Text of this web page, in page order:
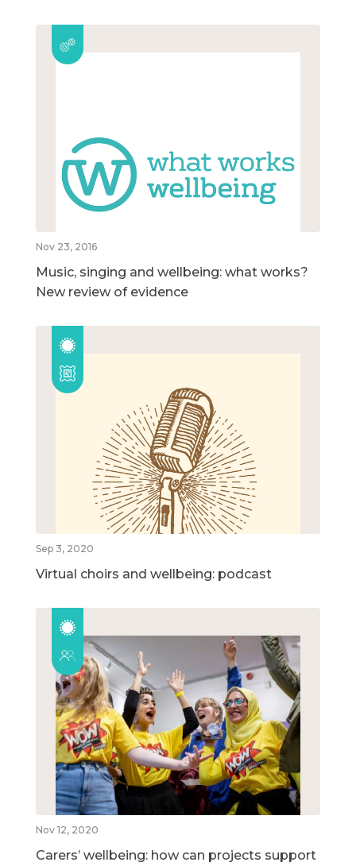
Nov 23, 2016
Music, singing and wellbeing: what works?
New review of evidence
Sep 3, 2020
Virtual choirs and wellbeing: podcast
Nov 12, 2020
Carers’ wellbeing: how can projects support